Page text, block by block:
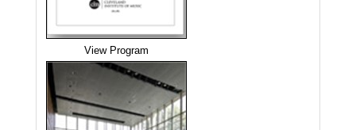
View Program